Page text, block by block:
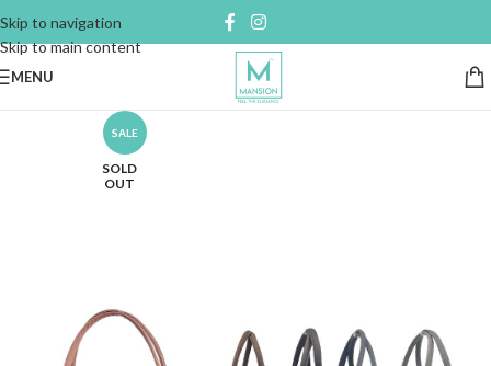
Skip to navigation
Skip to main content
MENU
SALE
SOLD
OUT